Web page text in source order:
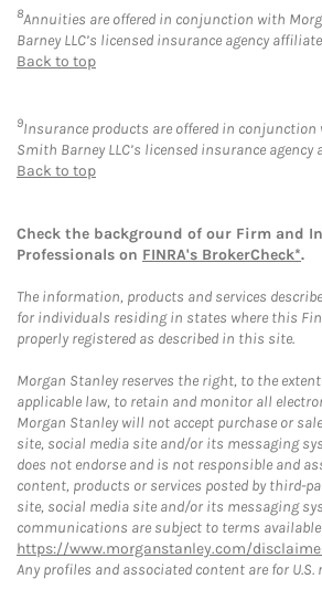
8Annuities are offered in conjunction with
Barney LLC’s licensed insurance agency
Back to top
9Insurance products are offered in
Smith Barney LLC’s licensed insurance agency
Back to top
Check the background of our Firm and
Professionals on FINRA's BrokerCheck*.
The information, products and services
for individuals residing in states where this
properly registered as described in this site.
Morgan Stanley reserves the right, to the
applicable law, to retain and monitor all
Morgan Stanley will not accept purchase or
site, social media site and/or its messaging
does not endorse and is not responsible and
content, products or services posted by third-
site, social media site and/or its messaging
communications are subject to terms
https://www.morganstanley.com/
Any profiles and associated content are for U.S.